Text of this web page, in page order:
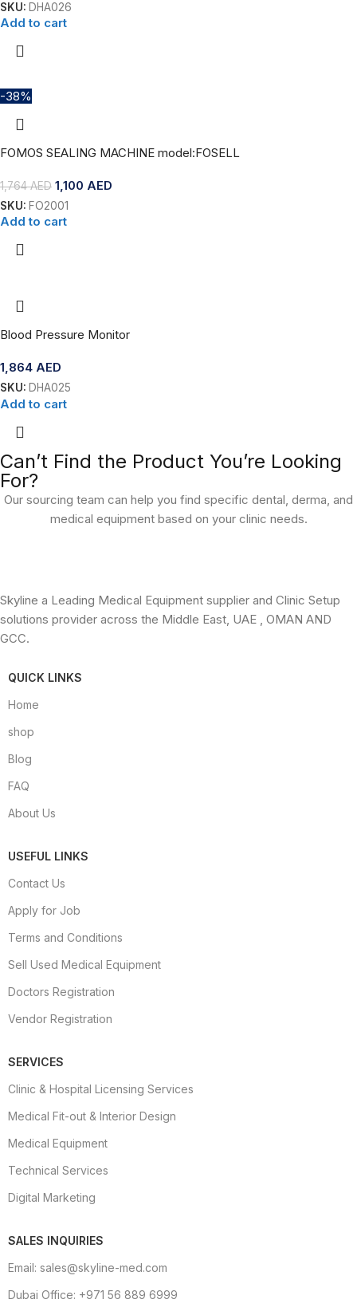
SKU: DHA026
Add to cart
-38%
FOMOS SEALING MACHINE model:FOSELL
1,764AED 1,100 AED
SKU: FO2001
Add to cart
Blood Pressure Monitor
1,864 AED
SKU: DHA025
Add to cart
Can’t Find the Product You’re Looking
For?
Our sourcing team can help you find specific dental, derma, and
medical equipment based on your clinic needs.
Skyline a Leading Medical Equipment supplier and Clinic Setup
solutions provider across the Middle East, UAE , OMAN AND
GCC.
QUICK LINKS
Home
shop
Blog
FAQ
About Us
USEFUL LINKS
Contact Us
Apply for Job
Terms and Conditions
Sell Used Medical Equipment
Doctors Registration
Vendor Registration
SERVICES
Clinic & Hospital Licensing Services
Medical Fit-out & Interior Design
Medical Equipment
Technical Services
Digital Marketing
SALES INQUIRIES
Email: sales@skyline-med.com
Dubai Office: +971 56 889 6999